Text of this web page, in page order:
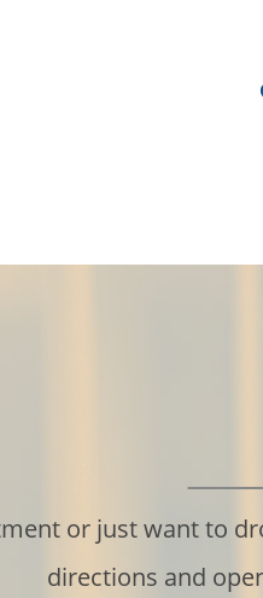
or just want to
directions and